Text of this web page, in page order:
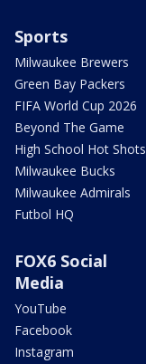
Sports
Milwaukee Brewers
Green Bay Packers
FIFA World Cup 2026
Beyond The Game
High School Hot Shots
Milwaukee Bucks
Milwaukee Admirals
Futbol HQ
FOX6 Social
Media
YouTube
Facebook
Instagram